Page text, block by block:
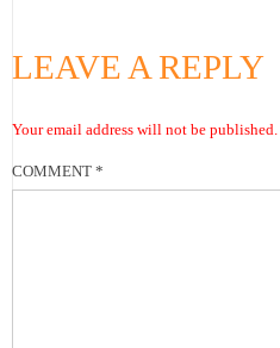
LEAVE A REPLY
Your email address will not be published.
COMMENT *